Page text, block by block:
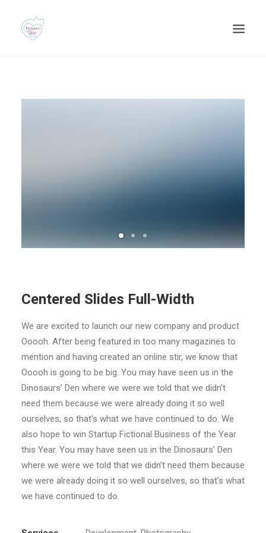
Recherche
Centered Slides Full-Width
We are excited to launch our new company and product
Ooooh. After being featured in too many magazines to
mention and having created an online stir, we know that
Ooooh is going to be big. You may have seen us in the
Dinosaurs’ Den where we were we told that we didn’t
need them because we were already doing it so well
ourselves, so that’s what we have continued to do. We
also hope to win Startup Fictional Business of the Year
this Year. You may have seen us in the Dinosaurs’ Den
where we were we told that we didn’t need them because
we were already doing it so well ourselves, so that’s what
we have continued to do.